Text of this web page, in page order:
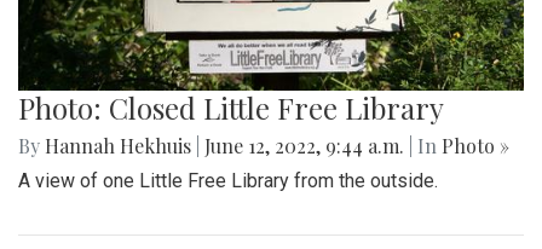
Photo: Closed Little Free Library
By Hannah Hekhuis June 12, 2022, 9:44 a.m. | In Photo »
A view of one Little Free Library from the outside.